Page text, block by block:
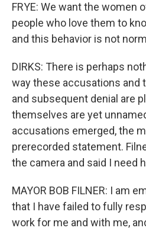
FRYE: We want the women
people who love them to
and this behavior is not
DIRKS: There is perhaps
way these accusations and
and subsequent denial are
themselves are yet
accusations emerged, the
prerecorded statement.
the camera and said I need
MAYOR BOB FILNER: I am
that I have failed to fully
work for me and with me,